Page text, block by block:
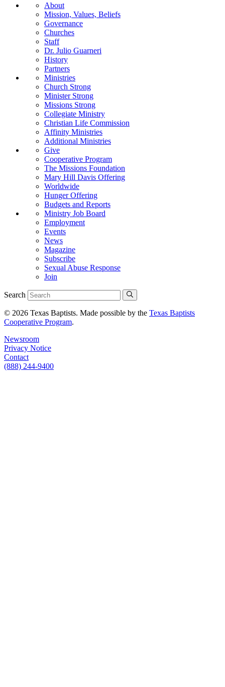
About
Mission, Values, Beliefs
Governance
Churches
Staff
Dr. Julio Guarneri
History
Partners
Ministries
Church Strong
Minister Strong
Missions Strong
Collegiate Ministry
Christian Life Commission
Affinity Ministries
Additional Ministries
Give
Cooperative Program
The Missions Foundation
Mary Hill Davis Offering
Worldwide
Hunger Offering
Budgets and Reports
Ministry Job Board
Employment
Events
News
Magazine
Subscribe
Sexual Abuse Response
Join
Search
© 2026 Texas Baptists. Made possible by the Texas Baptists
Cooperative Program.
Newsroom
Privacy Notice
Contact
(888) 244-9400